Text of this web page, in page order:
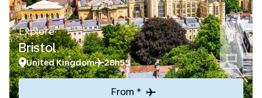
Explore
Bristol
United Kingdom 28h55
From *